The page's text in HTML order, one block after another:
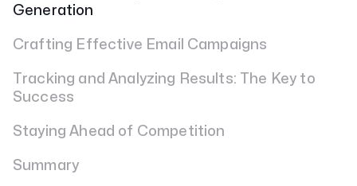
Generation
Crafting Effective Email Campaigns
Tracking and Analyzing Results: The Key to
Success
Staying Ahead of Competition
Summary